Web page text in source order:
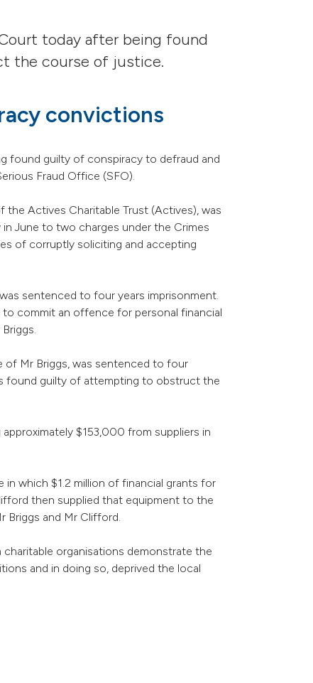
today after being found
the course of justice.
convictions
found guilty of conspiracy to defraud and
Fraud Office (SFO).
the Actives Charitable Trust (Actives), was
June to two charges under the Crimes
of corruptly soliciting and accepting
sentenced to four years imprisonment.
commit an offence for personal financial
of Mr Briggs, was sentenced to four
found guilty of attempting to obstruct the
$153,000 from suppliers in
which $1.2 million of financial grants for
then supplied that equipment to the
Briggs and Mr Clifford.
organisations demonstrate the
and in doing so, deprived the local